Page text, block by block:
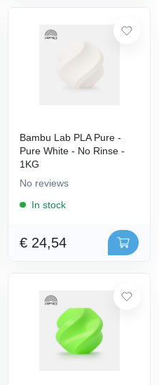
Bambu Lab PLA Pure -
Pure White - No Rinse -
1KG
No reviews
In stock
€ 24,54